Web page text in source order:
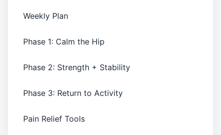
Weekly Plan
Phase 1: Calm the Hip
Phase 2: Strength + Stability
Phase 3: Return to Activity
Pain Relief Tools